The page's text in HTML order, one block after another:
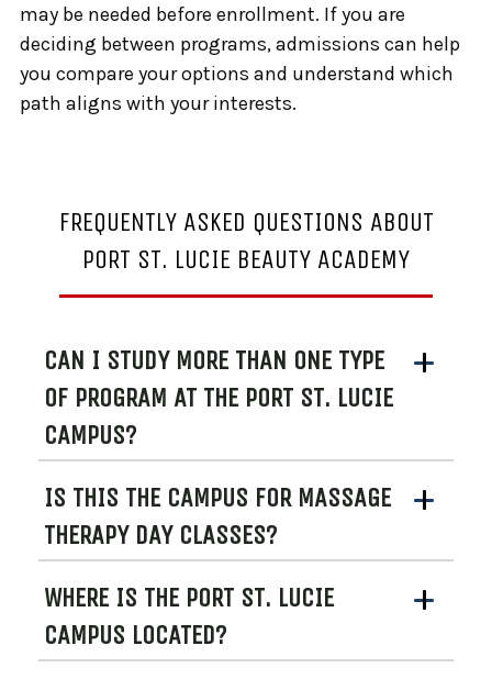
may be needed before enrollment. If you are
deciding between programs, admissions can help
you compare your options and understand which
path aligns with your interests.
FREQUENTLY ASKED QUESTIONS ABOUT
PORT ST. LUCIE BEAUTY ACADEMY
CAN I STUDY MORE THAN ONE TYPE
OF PROGRAM AT THE PORT ST. LUCIE
CAMPUS?
IS THIS THE CAMPUS FOR MASSAGE
THERAPY DAY CLASSES?
WHERE IS THE PORT ST. LUCIE
CAMPUS LOCATED?